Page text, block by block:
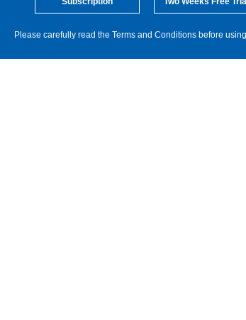
Please carefully read the Terms and Conditions before